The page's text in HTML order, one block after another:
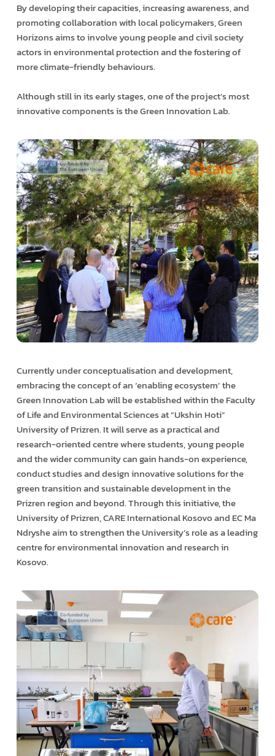
By developing their capacities, increasing awareness, and
promoting collaboration with local policymakers, Green
Horizons aims to involve young people and civil society
actors in environmental protection and the fostering of
more climate-friendly behaviours.
Although still in its early stages, one of the project’s most
innovative components is the Green Innovation Lab.
Currently under conceptualisation and development,
embracing the concept of an ‘enabling ecosystem’ the
Green Innovation Lab will be established within the Faculty
of Life and Environmental Sciences at “Ukshin Hoti”
University of Prizren. It will serve as a practical and
research-oriented centre where students, young people
and the wider community can gain hands-on experience,
conduct studies and design innovative solutions for the
green transition and sustainable development in the
Prizren region and beyond. Through this initiative, the
University of Prizren, CARE International Kosovo and EC Ma
Ndryshe aim to strengthen the University’s role as a leading
centre for environmental innovation and research in
Kosovo.